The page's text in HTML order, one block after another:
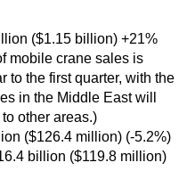
($1.15 billion) +21%
mobile crane sales is
to the first quarter, with the
in the Middle East will
other areas.)
($126.4 million) (-5.2%)
billion ($119.8 million)